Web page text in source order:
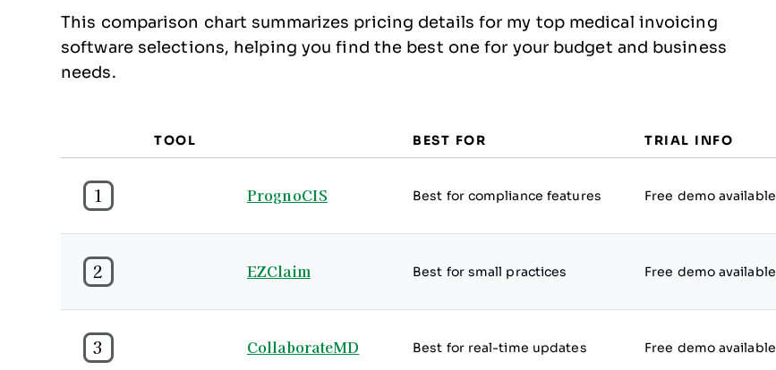
This comparison chart summarizes pricing details for my top medical invoicing
software selections, helping you find the best one for your budget and business
needs.
TOOL BEST FOR TRIAL INFO
1 PrognoCIS Best for compliance features Free demo available
2 EZClaim Best for small practices Free demo available
3 CollaborateMD Best for real-time updates Free demo available